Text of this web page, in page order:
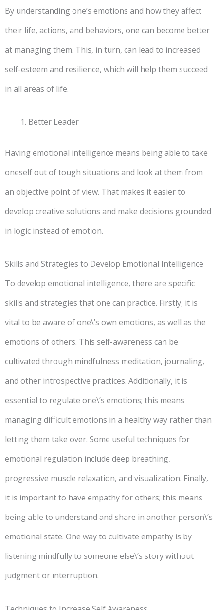
By understanding one’s emotions and how they affect
their life, actions, and behaviors, one can become better
at managing them. This, in turn, can lead to increased
self-esteem and resilience, which will help them succeed
in all areas of life.
Better Leader
Having emotional intelligence means being able to take
oneself out of tough situations and look at them from
an objective point of view. That makes it easier to
develop creative solutions and make decisions grounded
in logic instead of emotion.
Skills and Strategies to Develop Emotional Intelligence
To develop emotional intelligence, there are specific
skills and strategies that one can practice. Firstly, it is
vital to be aware of one\’s own emotions, as well as the
emotions of others. This self-awareness can be
cultivated through mindfulness meditation, journaling,
and other introspective practices. Additionally, it is
essential to regulate one\’s emotions; this means
managing difficult emotions in a healthy way rather than
letting them take over. Some useful techniques for
emotional regulation include deep breathing,
progressive muscle relaxation, and visualization. Finally,
it is important to have empathy for others; this means
being able to understand and share in another person\’s
emotional state. One way to cultivate empathy is by
listening mindfully to someone else\’s story without
judgment or interruption.